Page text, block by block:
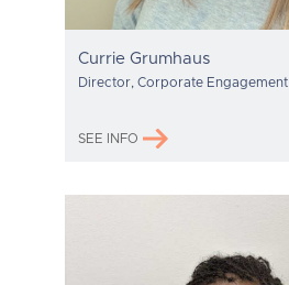
Currie Grumhaus
Director, Corporate Engagement
SEE INFO